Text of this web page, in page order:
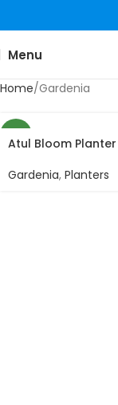
Menu
Home Gardenia
Atul Bloom Planter
Gardenia, Planters